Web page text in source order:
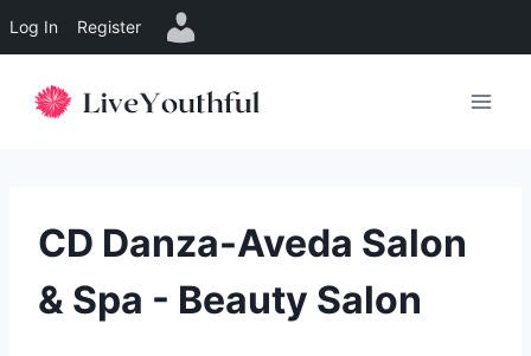
Log In Register
CD Danza-Aveda Salon
& Spa - Beauty Salon